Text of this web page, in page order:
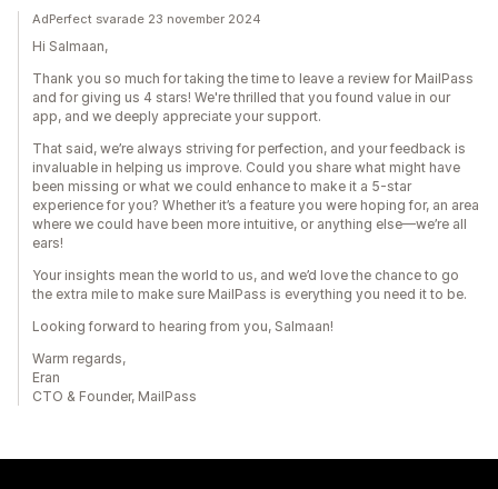
AdPerfect svarade 23 november 2024
Hi Salmaan,
Thank you so much for taking the time to leave a review for MailPass
and for giving us 4 stars! We're thrilled that you found value in our
app, and we deeply appreciate your support.
That said, we’re always striving for perfection, and your feedback is
invaluable in helping us improve. Could you share what might have
been missing or what we could enhance to make it a 5-star
experience for you? Whether it’s a feature you were hoping for, an area
where we could have been more intuitive, or anything else—we’re all
ears!
Your insights mean the world to us, and we’d love the chance to go
the extra mile to make sure MailPass is everything you need it to be.
Looking forward to hearing from you, Salmaan!
Warm regards,
Eran
CTO & Founder, MailPass